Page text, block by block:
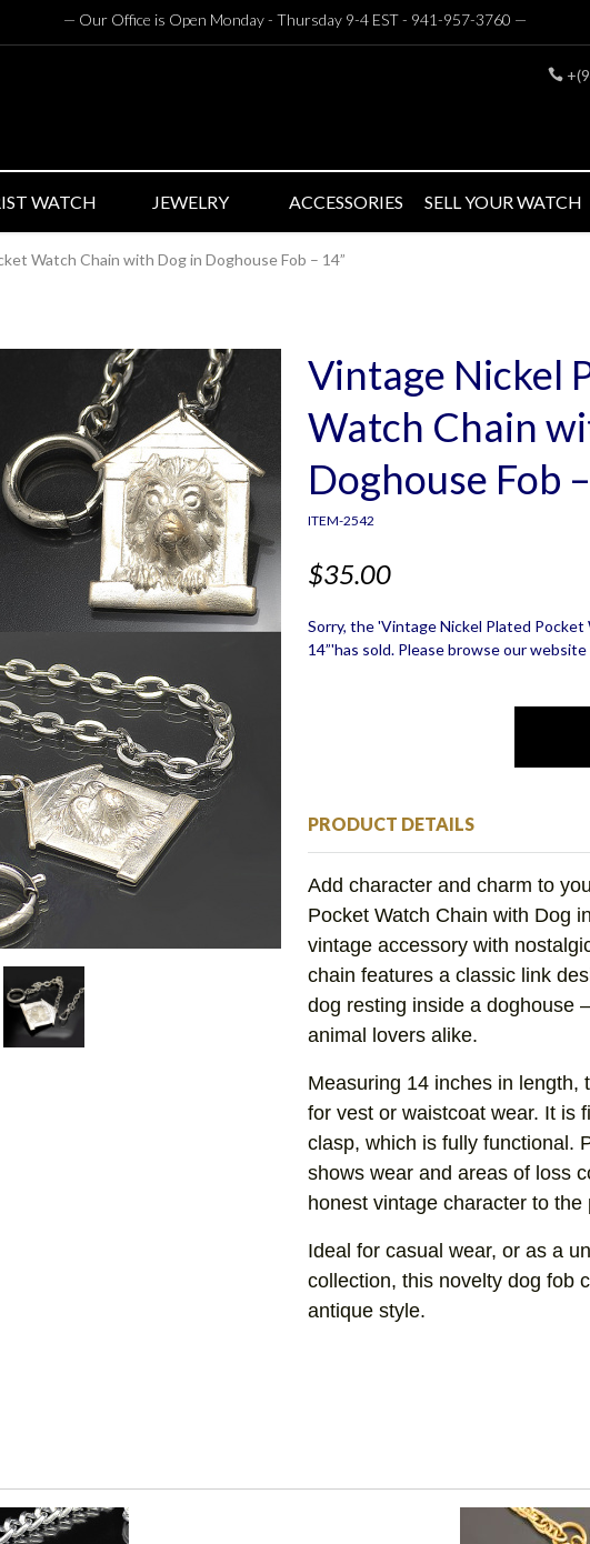
— Our Office is Open Monday - Thursday 9-4 EST - 941-957-3760 —
WATCH JEWELRY ACCESSORIES SELL YOUR WATCH
Watch Chain with Dog in Doghouse Fob – 14”
Vintage Nickel
Watch Chain
Doghouse Fob
ITEM-2542
$35.00
Sorry, the 'Vintage Nickel Plated
14”'has sold. Please browse our
PRODUCT DETAILS
Add character and charm to
Pocket Watch Chain with Dog
vintage accessory with
chain features a classic link
dog resting inside a doghouse
animal lovers alike.
Measuring 14 inches in length,
for vest or waistcoat wear. It is
clasp, which is fully functional.
shows wear and areas of loss
honest vintage character to the
Ideal for casual wear, or as a
collection, this novelty dog fob
antique style.